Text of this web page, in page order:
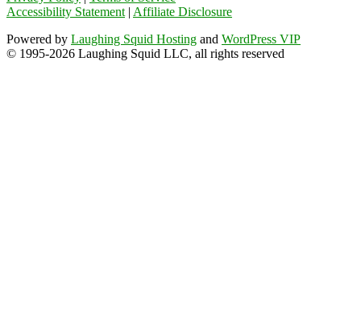
Accessibility Statement | Affiliate Disclosure
Powered by Laughing Squid Hosting and WordPress VIP
© 1995-2026 Laughing Squid LLC, all rights reserved